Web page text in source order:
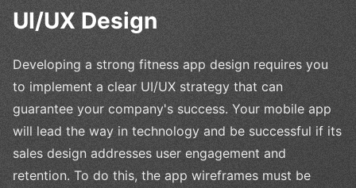
UI/UX Design
Developing a strong fitness app design requires you
to implement a clear UI/UX strategy that can
guarantee your company's success. Your mobile app
will lead the way in technology and be successful if its
sales design addresses user engagement and
retention. To do this, the app wireframes must be